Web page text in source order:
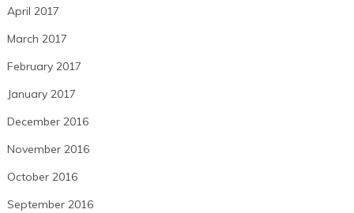
April 2017
March 2017
February 2017
January 2017
December 2016
November 2016
October 2016
September 2016